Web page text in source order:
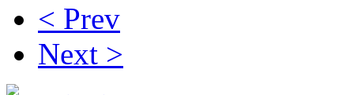
< Prev
Next >